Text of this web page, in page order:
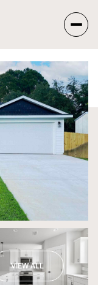
VIEW ALL
Saturday
08
Aug